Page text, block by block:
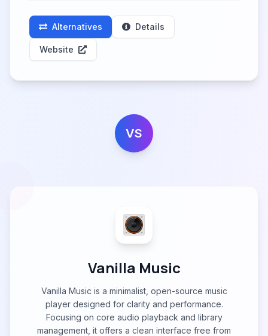
Alternatives Details
Website
VS
Vanilla Music
Vanilla Music is a minimalist, open-source music
player designed for clarity and performance.
Focusing on core audio playback and library
management, it offers a clean interface free from